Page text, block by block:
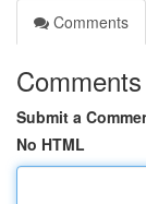
Comments
Comments
Submit a
No HTML